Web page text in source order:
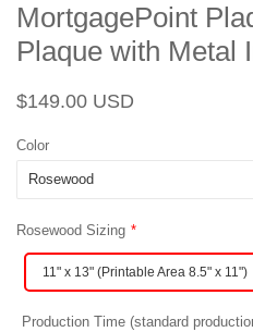
MortgagePoint
Plaque with Metal
Regular
$149.00 USD
Color
Rosewood Sizing
11" x 13" (Printable Area 8.5" x 11")
Production Time (standard